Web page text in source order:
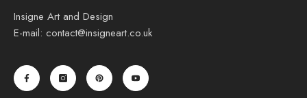
Insigne Art and Design
E-mail: contact@insigneart.co.uk